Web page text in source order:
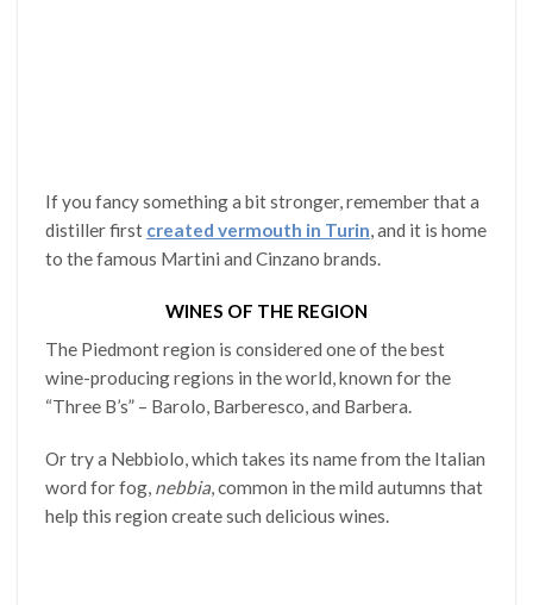
If you fancy something a bit stronger, remember that a
distiller first created vermouth in Turin, and it is home
to the famous Martini and Cinzano brands.
WINES OF THE REGION
The Piedmont region is considered one of the best
wine-producing regions in the world, known for the
“Three B’s” – Barolo, Barberesco, and Barbera.
Or try a Nebbiolo, which takes its name from the Italian
word for fog, nebbia, common in the mild autumns that
help this region create such delicious wines.